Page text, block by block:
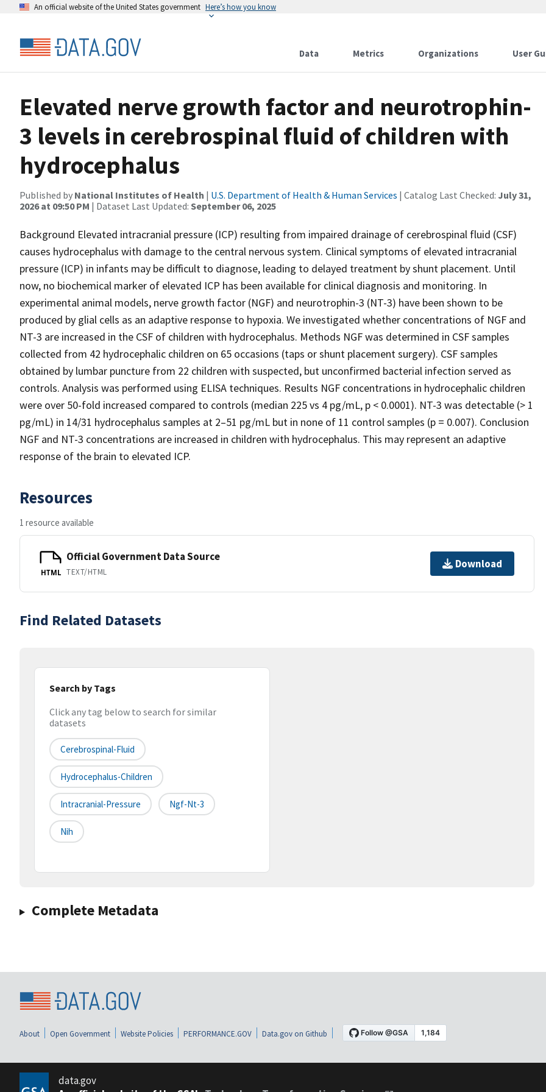
An official website of the United States government Here’s how you know
Data Metrics Organizations User
Elevated nerve growth factor and neurotrophin-
3 levels in cerebrospinal fluid of children with
hydrocephalus
Published by National Institutes of Health | U.S. Department of Health & Human Services | Catalog Last Checked: July 31,
2026 at 09:50 PM | Dataset Last Updated: September 06, 2025
Background Elevated intracranial pressure (ICP) resulting from impaired drainage of cerebrospinal fluid (CSF)
causes hydrocephalus with damage to the central nervous system. Clinical symptoms of elevated intracranial
pressure (ICP) in infants may be difficult to diagnose, leading to delayed treatment by shunt placement. Until
now, no biochemical marker of elevated ICP has been available for clinical diagnosis and monitoring. In
experimental animal models, nerve growth factor (NGF) and neurotrophin-3 (NT-3) have been shown to be
produced by glial cells as an adaptive response to hypoxia. We investigated whether concentrations of NGF and
NT-3 are increased in the CSF of children with hydrocephalus. Methods NGF was determined in CSF samples
collected from 42 hydrocephalic children on 65 occasions (taps or shunt placement surgery). CSF samples
obtained by lumbar puncture from 22 children with suspected, but unconfirmed bacterial infection served as
controls. Analysis was performed using ELISA techniques. Results NGF concentrations in hydrocephalic children
were over 50-fold increased compared to controls (median 225 vs 4 pg/mL, p < 0.0001). NT-3 was detectable (> 1
pg/mL) in 14/31 hydrocephalus samples at 2–51 pg/mL but in none of 11 control samples (p = 0.007). Conclusion
NGF and NT-3 concentrations are increased in children with hydrocephalus. This may represent an adaptive
response of the brain to elevated ICP.
Resources
1 resource available
HTML
Official Government Data Source
TEXT/HTML
Download
Find Related Datasets
Search by Tags
Click any tag below to search for similar
datasets
Cerebrospinal-Fluid
Hydrocephalus-Children
Intracranial-Pressure Ngf-Nt-3
Nih
Complete Metadata
About Open Government Website Policies PERFORMANCE.GOV Data.gov on Github
data.gov